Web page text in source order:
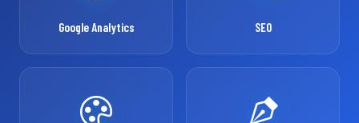
Google Analytics SEO